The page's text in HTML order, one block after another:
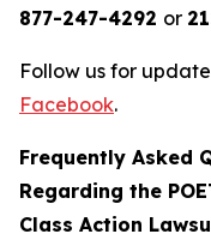
877-247-4292 or
Follow us for
Facebook.
Frequently Asked
Regarding the
Class Action